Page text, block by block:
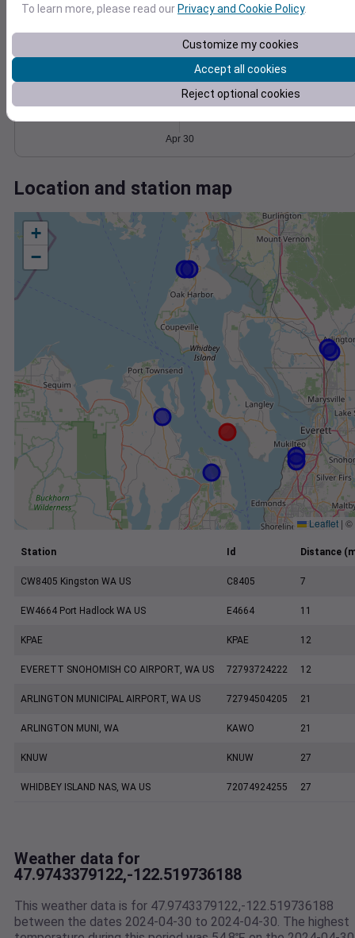
Degree Days
Accumulated Degree Days
0.000000
Apr 30
Location and station map
+
−
Leaflet | ©
Station Id Distance
CW8405 Kingston WA US C8405 7
EW4664 Port Hadlock WA US E4664 11
KPAE KPAE 12
EVERETT SNOHOMISH CO AIRPORT, WA US 72793724222 12
ARLINGTON MUNICIPAL AIRPORT, WA US 72794504205 21
ARLINGTON MUNI, WA KAWO 21
KNUW KNUW 27
WHIDBEY ISLAND NAS, WA US 72074924255 27
Weather data for
47.9743379122,-122.519736188
This weather data is for 47.9743379122,-122.519736188
between the dates 2024-04-30 to 2024-04-30. The highest
To learn more, please read ourPrivacy and Cookie Policy.
Customize my cookies
Accept all cookies
Reject optional cookies